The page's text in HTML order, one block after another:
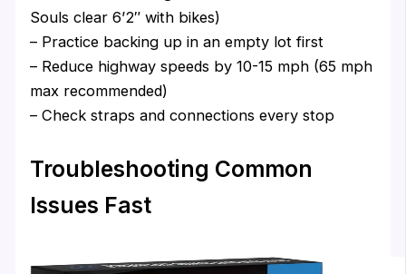
Souls clear 6’2″ with bikes)
– Practice backing up in an empty lot first
– Reduce highway speeds by 10-15 mph (65 mph
max recommended)
– Check straps and connections every stop
Troubleshooting Common
Issues Fast